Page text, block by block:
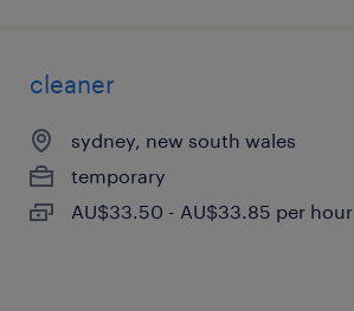
cleaner
sydney, new south wales
temporary
AU$33.50 - AU$33.85 per hour